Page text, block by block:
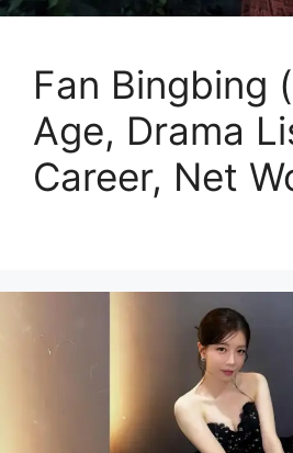
Fan Bingbing
Age, Drama
Career, Net